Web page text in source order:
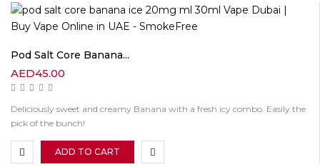
Pod Salt Core Banana...
AED45.00
Deliciously sweet and creamy Banana with a fresh icy combo. Easily the
pick of the bunch!
ADD TO CART